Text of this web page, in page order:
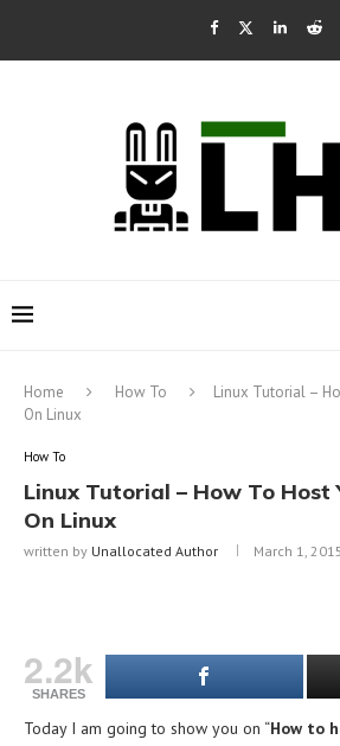
Home How To
Linux Tutorial –
On Linux
How To
Linux Tutorial – How To Host
On Linux
written by Unallocated Author March 1, 2015
2.2k
SHARES
Today I am going to show you on “How to